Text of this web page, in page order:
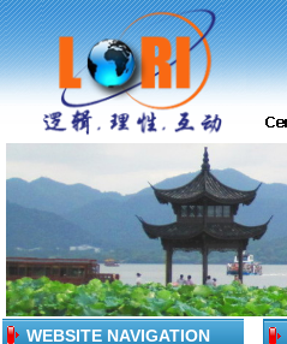
WEBSITE NAVIGATION